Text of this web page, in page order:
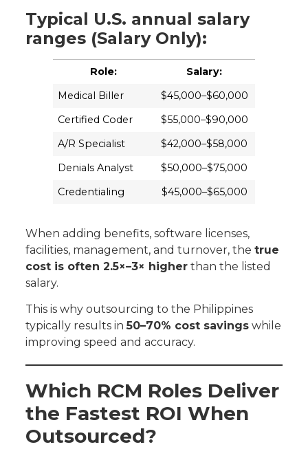
Typical U.S. annual salary
ranges (Salary Only):
Role:
Salary:
Medical Biller
$45,000–$60,000
Certified Coder
$55,000–$90,000
A/R Specialist
$42,000–$58,000
Denials Analyst
$50,000–$75,000
Credentialing
$45,000–$65,000
When adding benefits, software licenses,
facilities, management, and turnover, the true
cost is often 2.5×–3× higherthan the listed
salary.
This is why outsourcing to the Philippines
typically results in50–70% cost savingswhile
improving speed and accuracy.
Which RCM Roles Deliver
the Fastest ROI When
Outsourced?